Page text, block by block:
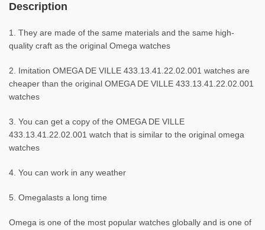
Description
1. They are made of the same materials and the same high-
quality craft as the original Omega watches
2. Imitation OMEGA DE VILLE 433.13.41.22.02.001 watches are
cheaper than the original OMEGA DE VILLE 433.13.41.22.02.001
watches
3. You can get a copy of the OMEGA DE VILLE
433.13.41.22.02.001 watch that is similar to the original omega
watches
4. You can work in any weather
5. Omegalasts a long time
Omega is one of the most popular watches globally and is one of